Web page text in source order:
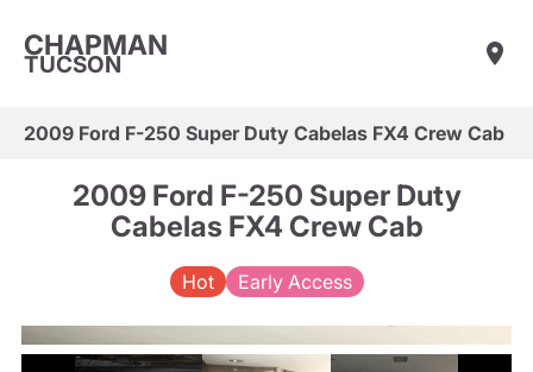
CHAPMAN
TUCSON
2009 Ford F-250 Super Duty Cabelas FX4 Crew Cab
2009 Ford F-250 Super Duty
Cabelas FX4 Crew Cab
Hot Early Access